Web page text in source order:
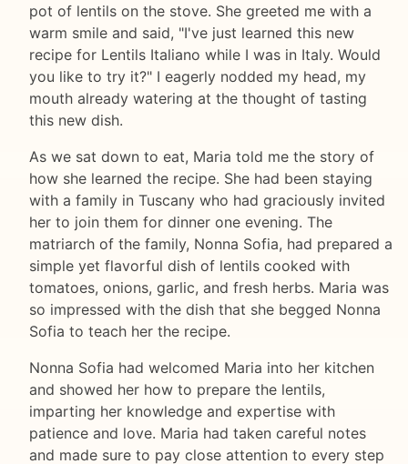
pot of lentils on the stove. She greeted me with a
warm smile and said, "I've just learned this new
recipe for Lentils Italiano while I was in Italy. Would
you like to try it?" I eagerly nodded my head, my
mouth already watering at the thought of tasting
this new dish.
As we sat down to eat, Maria told me the story of
how she learned the recipe. She had been staying
with a family in Tuscany who had graciously invited
her to join them for dinner one evening. The
matriarch of the family, Nonna Sofia, had prepared a
simple yet flavorful dish of lentils cooked with
tomatoes, onions, garlic, and fresh herbs. Maria was
so impressed with the dish that she begged Nonna
Sofia to teach her the recipe.
Nonna Sofia had welcomed Maria into her kitchen
and showed her how to prepare the lentils,
imparting her knowledge and expertise with
patience and love. Maria had taken careful notes
and made sure to pay close attention to every step